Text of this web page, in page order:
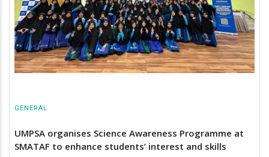
GENERAL
UMPSA organises Science Awareness Programme at
SMATAF to enhance students’ interest and skills